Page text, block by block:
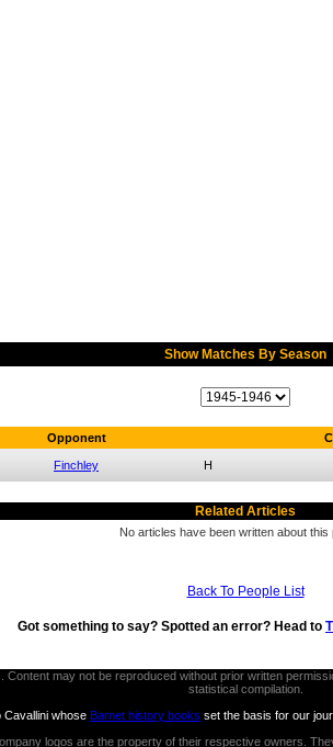
Show Matches By Season
Opponent
Finchley H
Related Articles
No articles have been written about this
Back To People List
Got something to say? Spotted an error? Head to
may not be reproduced without prior written
statistical compilation.
Cavallini whose Barnet history books set the basis for our
logos are the property of their respective owners.